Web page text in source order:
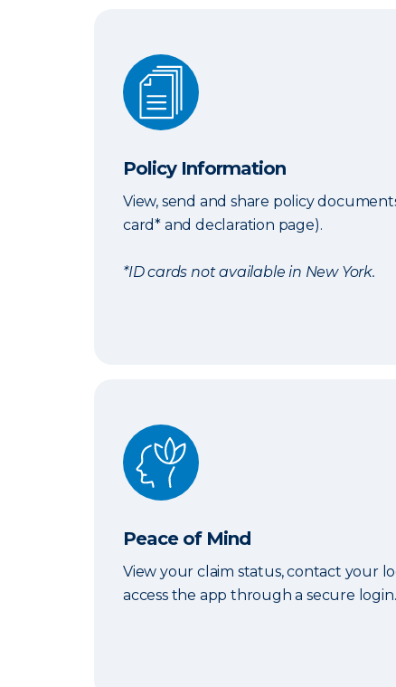
Policy Information
Policy Information
View, send and share policy
card* and declaration page).
*ID cards not available in New York.
Peace of Mind
Peace of Mind
View your claim status, contact your
access the app through a secure login.